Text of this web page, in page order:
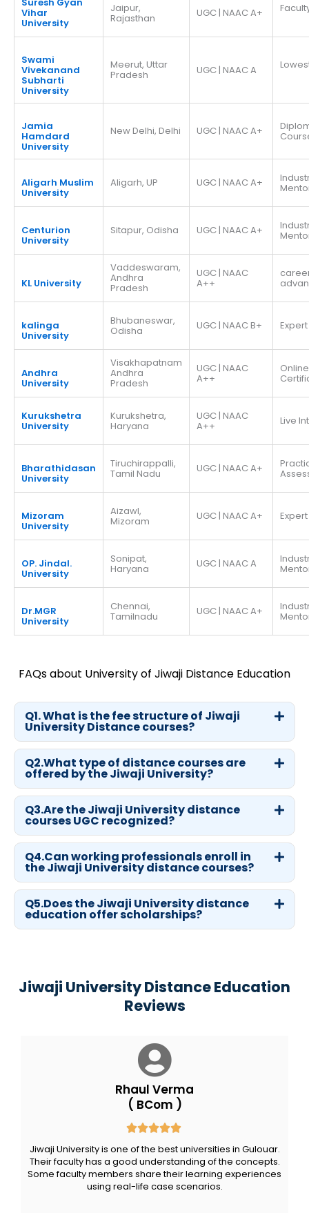
Vihar
University
Jaipur,
Rajasthan UGC | NAAC A+
Swami
Vivekanand
Subharti
University
Meerut, Uttar
Pradesh UGC | NAAC A
Jamia
Hamdard
University
New Delhi, Delhi UGC | NAAC A+
Aligarh Muslim
University
Aligarh, UP UGC | NAAC A+
Centurion
University
Sitapur, Odisha UGC | NAAC A+
KL University
Vaddeswaram,
Andhra
Pradesh
UGC | NAAC
A++
kalinga
University
Bhubaneswar,
Odisha UGC | NAAC B+
Andhra
University
Visakhapatnam
Andhra
Pradesh
UGC | NAAC
A++
Online
Kurukshetra
University
Kurukshetra,
Haryana
UGC | NAAC
A++ Live
Bharathidasan
University
Tiruchirappalli,
Tamil Nadu UGC | NAAC A+
Mizoram
University
Aizawl,
Mizoram UGC | NAAC A+
OP. Jindal.
University
Sonipat,
Haryana UGC | NAAC A
Dr.MGR
University
Chennai,
Tamilnadu UGC | NAAC A+
FAQs about University of Jiwaji Distance Education
Q1. What is the fee structure of Jiwaji
University Distance courses?
Q2.What type of distance courses are
offered by the Jiwaji University?
Q3.Are the Jiwaji University distance
courses UGC recognized?
Q4.Can working professionals enroll in
the Jiwaji University distance courses?
Q5.Does the Jiwaji University distance
education offer scholarships?
Jiwaji University Distance Education
Reviews
Rhaul Verma
( BCom )
Jiwaji University is one of the best universities in Gulouar.
Their faculty has a good understanding of the concepts.
Some faculty members share their learning experiences
using real-life case scenarios.